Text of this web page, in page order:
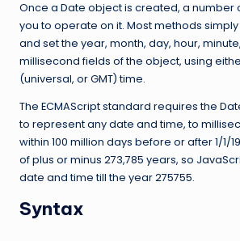
Once a Date object is created, a number
you to operate on it. Most methods
and set the year, month, day, hour,
millisecond fields of the object, using
(universal, or GMT) time.
The ECMAScript standard requires the
to represent any date and time, to
within 100 million days before or after 1/1/
of plus or minus 273,785 years, so
date and time till the year 275755.
Syntax